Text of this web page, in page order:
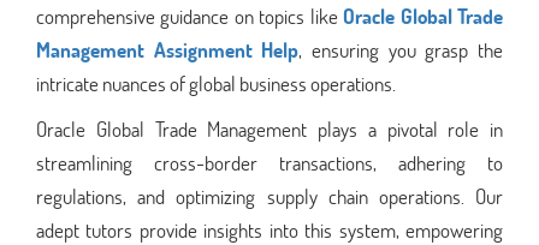
comprehensive guidance on topics like Oracle Global Trade
Management Assignment Help, ensuring you grasp the
intricate nuances of global business operations.
Oracle Global Trade Management plays a pivotal role in
streamlining cross-border transactions, adhering to
regulations, and optimizing supply chain operations. Our
adept tutors provide insights into this system, empowering